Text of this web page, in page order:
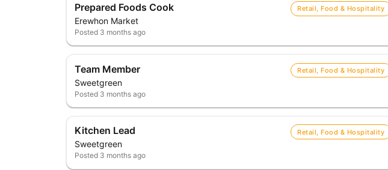
Prepared Foods Cook
Erewhon Market
Retail, Food & Hospitality
Posted 3 months ago
Team Member
Sweetgreen
Retail, Food & Hospitality
Posted 3 months ago
Kitchen Lead
Sweetgreen
Retail, Food & Hospitality
Posted 3 months ago